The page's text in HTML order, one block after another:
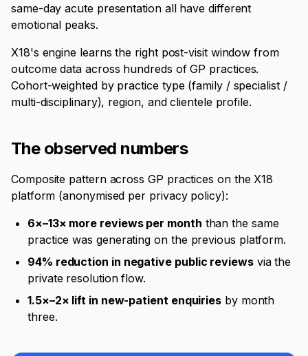
same-day acute presentation all have different
emotional peaks.
X18's engine learns the right post-visit window from
outcome data across hundreds of GP practices.
Cohort-weighted by practice type (family / specialist /
multi-disciplinary), region, and clientele profile.
The observed numbers
Composite pattern across GP practices on the X18
platform (anonymised per privacy policy):
6×–13× more reviews per month than the same
practice was generating on the previous platform.
94% reduction in negative public reviewsvia the
private resolution flow.
1.5×–2× lift in new-patient enquiries by month
three.